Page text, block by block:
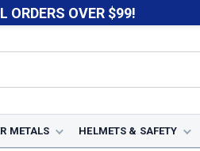
ORDERS OVER $99!
METALS HELMETS & SAFETY